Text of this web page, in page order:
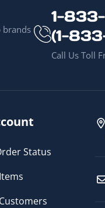
brands
1-
(1-
Call Us Toll
Status